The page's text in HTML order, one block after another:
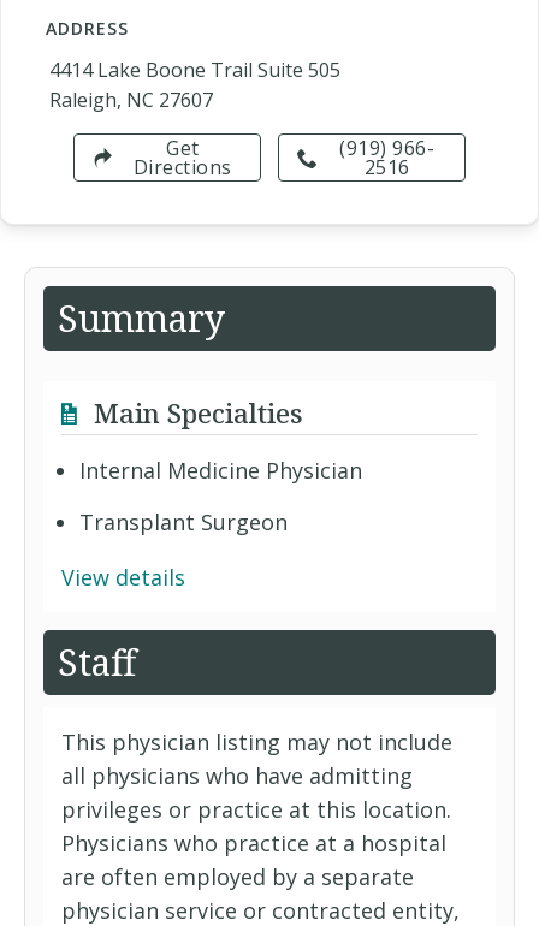
ADDRESS
4414 Lake Boone Trail Suite 505
Raleigh, NC 27607
(919) 966-
2516
Get
Directions
Summary
Main Specialties
Internal Medicine Physician
Transplant Surgeon
View details
Staff
This physician listing may not include
all physicians who have admitting
privileges or practice at this location.
Physicians who practice at a hospital
are often employed by a separate
physician service or contracted entity,